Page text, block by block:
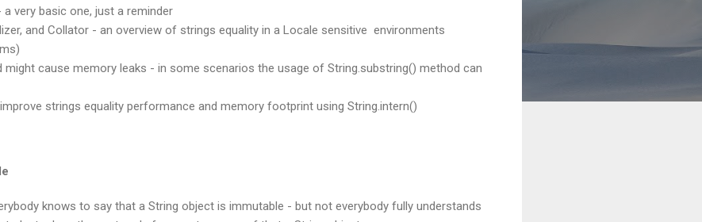
very basic one, just a reminder
and Collator - an overview of strings equality in a Locale sensitive environments
might cause memory leaks - in some scenarios the usage of String.substring() method can
strings equality performance and memory footprint using String.intern()
knows to say that a String object is immutable - but not everybody fully understands